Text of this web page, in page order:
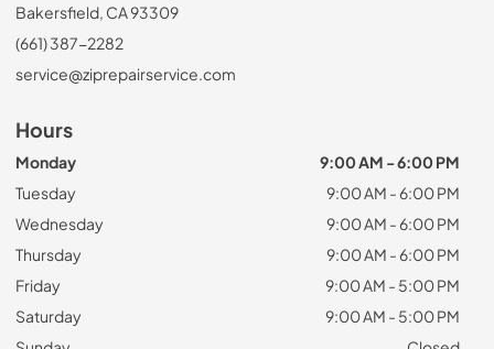
Bakersfield, CA 93309
(661) 387-2282
service@ziprepairservice.com
Hours
Monday
9:00 AM - 6:00 PM
Tuesday
9:00 AM - 6:00 PM
Wednesday
9:00 AM - 6:00 PM
Thursday
9:00 AM - 6:00 PM
Friday
9:00 AM - 5:00 PM
Saturday
9:00 AM - 5:00 PM